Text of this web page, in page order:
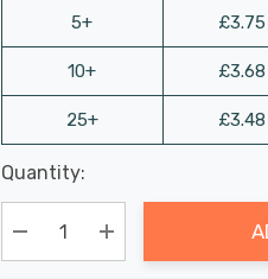
5+
10+
25+
£3.75
£3.68
£3.48
Hurry
up!
Current
stock:
Last
Chance:
Only
Available
Quantity:
Decrease Quantity:
Increase